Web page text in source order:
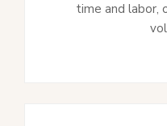
time and labor,